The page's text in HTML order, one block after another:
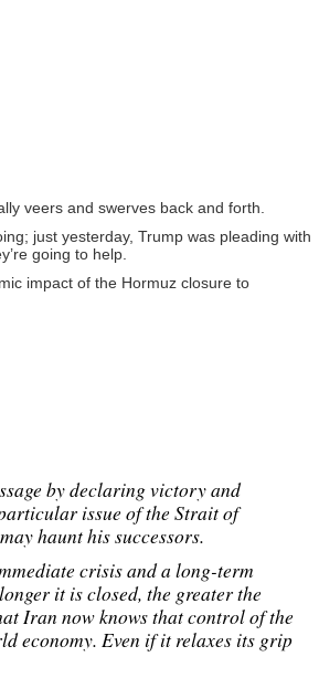
veers and swerves back and forth.
just yesterday, Trump was pleading with
going to help.
impact of the Hormuz closure to
by declaring victory and
issue of the Strait of
haunt his successors.
crisis and a long-term
it is closed, the greater the
Iran now knows that control of the
economy. Even if it relaxes its grip